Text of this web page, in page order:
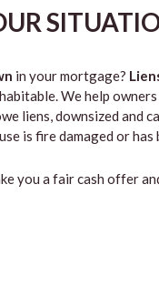
in your mortgage?
We help
liens, downsized and
is fire damaged or
you a fair cash offer